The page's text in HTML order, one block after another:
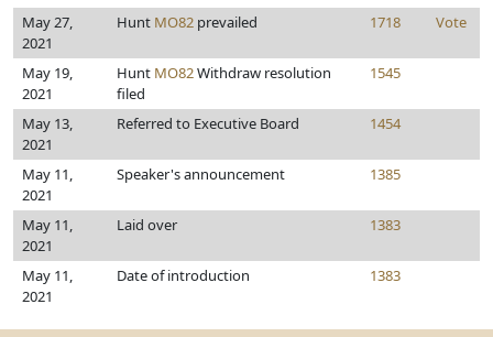
May 27,
2021
Hunt MO82 prevailed 1718 Vote
May 19,
2021
Hunt MO82Withdraw resolution
filed
1545
May 13,
2021
Referred to Executive Board 1454
May 11,
2021
Speaker's announcement 1385
May 11,
2021
Laid over 1383
May 11,
2021
Date of introduction 1383